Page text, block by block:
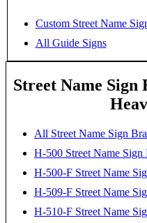
Custom Street Name
All Guide Signs
Street Name
All Street Name Sign
H-500 Street Name Sign
H-500-F Street Name
H-509-F Street Name
H-510-F Street Name